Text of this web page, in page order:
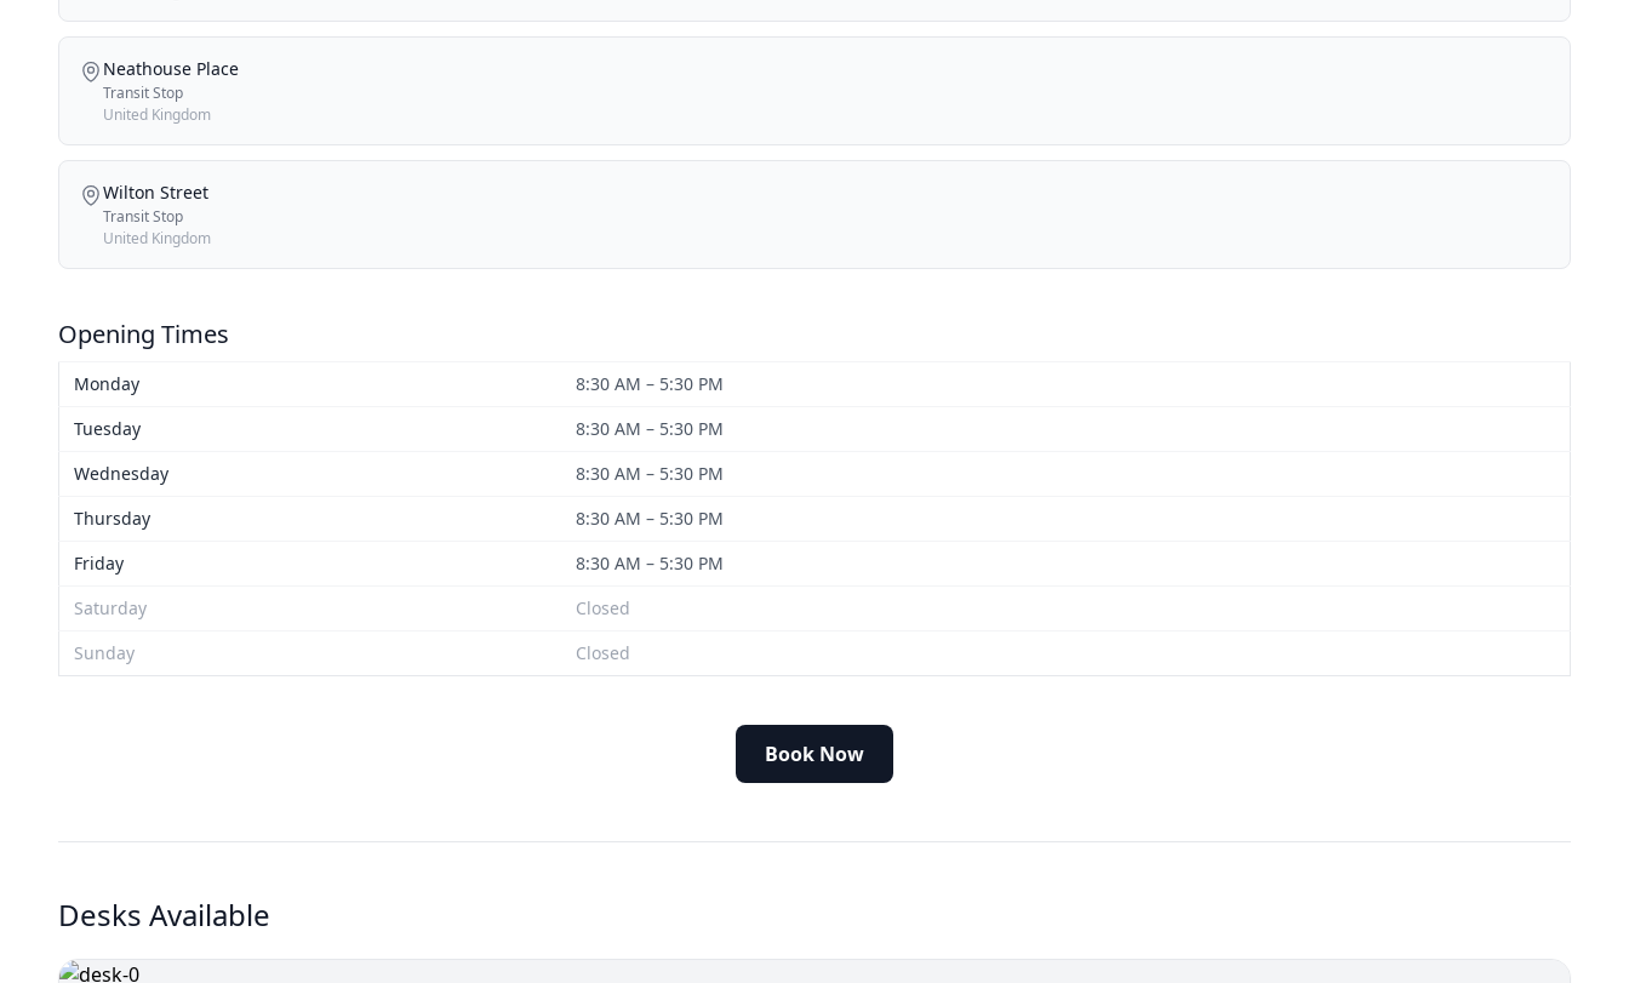
Neathouse Place
Transit Stop
United Kingdom
Wilton Street
Transit Stop
United Kingdom
Opening Times
Monday
8:30 AM – 5:30 PM
Tuesday
8:30 AM – 5:30 PM
Wednesday
8:30 AM – 5:30 PM
Thursday
8:30 AM – 5:30 PM
Friday
8:30 AM – 5:30 PM
Saturday
Closed
Sunday
Closed
Book Now
Desks Available